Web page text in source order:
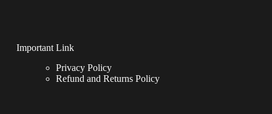
Important Link
Privacy Policy
Refund and Returns Policy